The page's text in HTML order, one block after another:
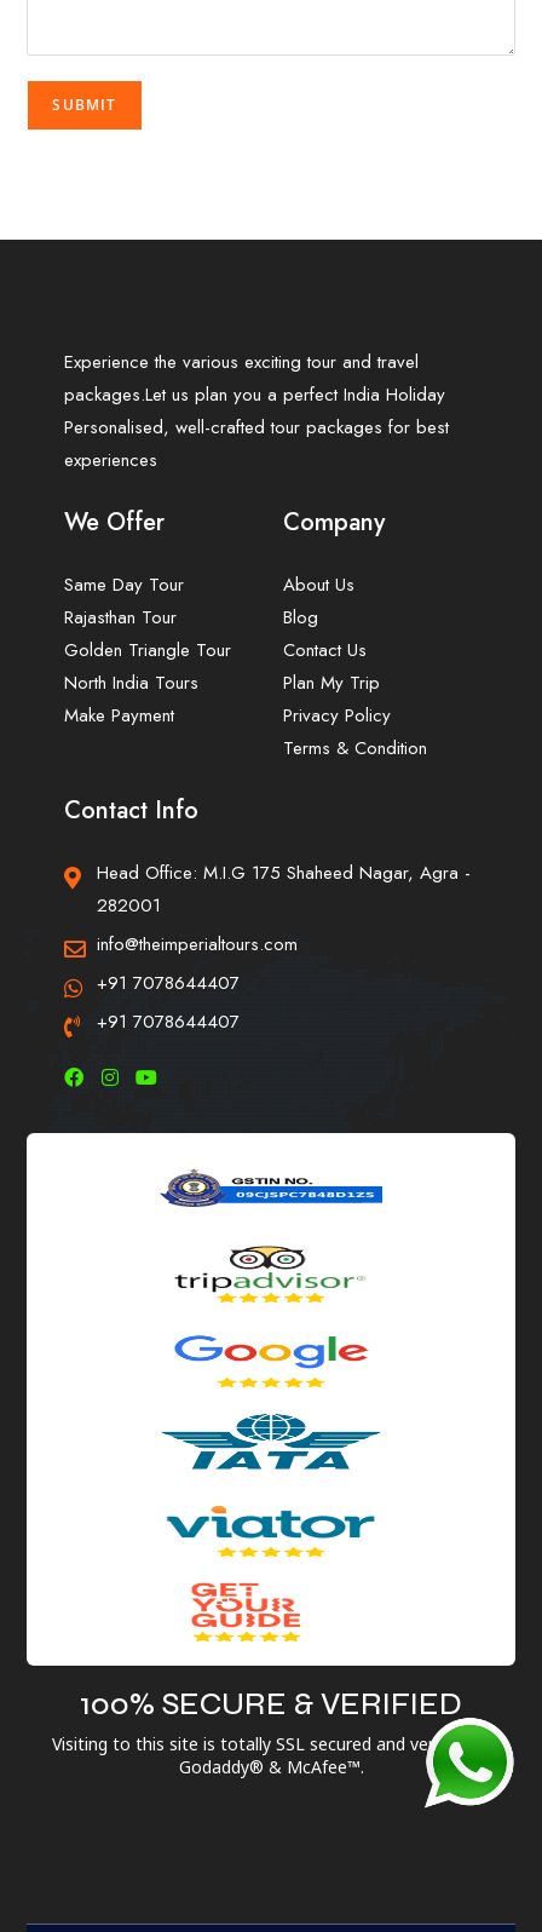
Experience the various exciting tour and travel
packages.Let us plan you a perfect India Holiday
Personalised, well-crafted tour packages for best
experiences
We Offer
Same Day Tour
Rajasthan Tour
Golden Triangle Tour
North India Tours
Make Payment
Company
About Us
Blog
Contact Us
Plan My Trip
Privacy Policy
Terms & Condition
Contact Info
Head Office: M.I.G 175 Shaheed Nagar, Agra -
282001
info@theimperialtours.com
+91 7078644407
+91 7078644407
100% SECURE & VERIFIED
Visiting to this site is totally SSL secured and verified by
Godaddy® & McAfee™.